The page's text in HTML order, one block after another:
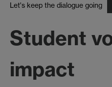
Let's keep the dialogue going
Student
impact